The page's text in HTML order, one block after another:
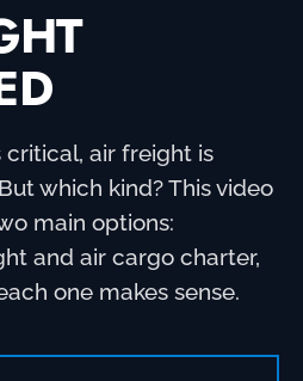
air freight is
which kind? This video
main options:
and air cargo charter,
one makes sense.